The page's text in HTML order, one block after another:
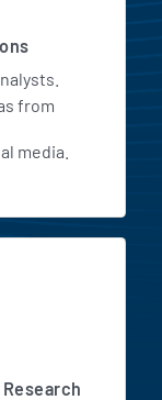
from
media.